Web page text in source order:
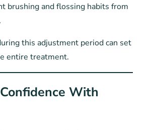
brushing and flossing habits from
this adjustment period can set
entire treatment.
With